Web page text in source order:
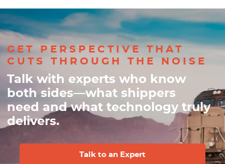
GET PERSPECTIVE THAT
CUTS THROUGH THE NOISE
Talk with experts who know
both sides—what shippers
need and what technology truly
delivers.
Talk to an Expert